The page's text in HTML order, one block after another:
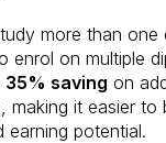
more than one
enrol on multiple
saving on
making it easier to
earning potential.